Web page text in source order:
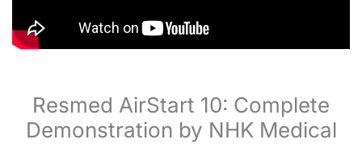
Resmed AirStart 10: Complete
Demonstration by NHK Medical